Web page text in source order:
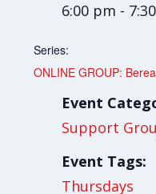
6:00 pm -
Series:
ONLINE GROUP:
Event
Support
Event Tags:
Thursdays